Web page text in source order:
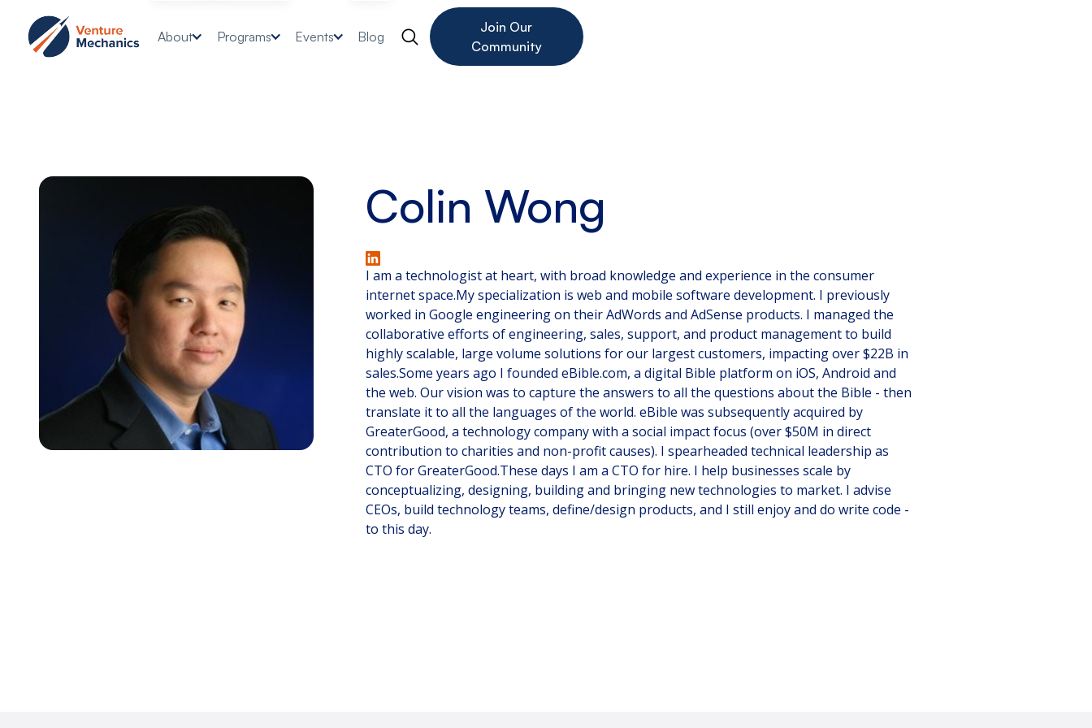
About Programs Events Blog
Join Our
Community
Colin Wong
I am a technologist at heart, with broad knowledge and experience in the consumer
internet space.My specialization is web and mobile software development. I previously
worked in Google engineering on their AdWords and AdSense products. I managed the
collaborative efforts of engineering, sales, support, and product management to build
highly scalable, large volume solutions for our largest customers, impacting over $22B in
sales.Some years ago I founded eBible.com, a digital Bible platform on iOS, Android and
the web. Our vision was to capture the answers to all the questions about the Bible - then
translate it to all the languages of the world. eBible was subsequently acquired by
GreaterGood, a technology company with a social impact focus (over $50M in direct
contribution to charities and non-profit causes). I spearheaded technical leadership as
CTO for GreaterGood.These days I am a CTO for hire. I help businesses scale by
conceptualizing, designing, building and bringing new technologies to market. I advise
CEOs, build technology teams, define/design products, and I still enjoy and do write code -
to this day.